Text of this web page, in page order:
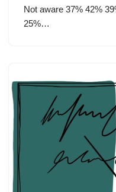
Not aware 37% 42%
25%…